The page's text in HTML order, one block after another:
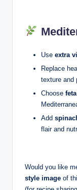
Use extra
Replace
texture and
Choose
Add
flair and
Would you like
style image of